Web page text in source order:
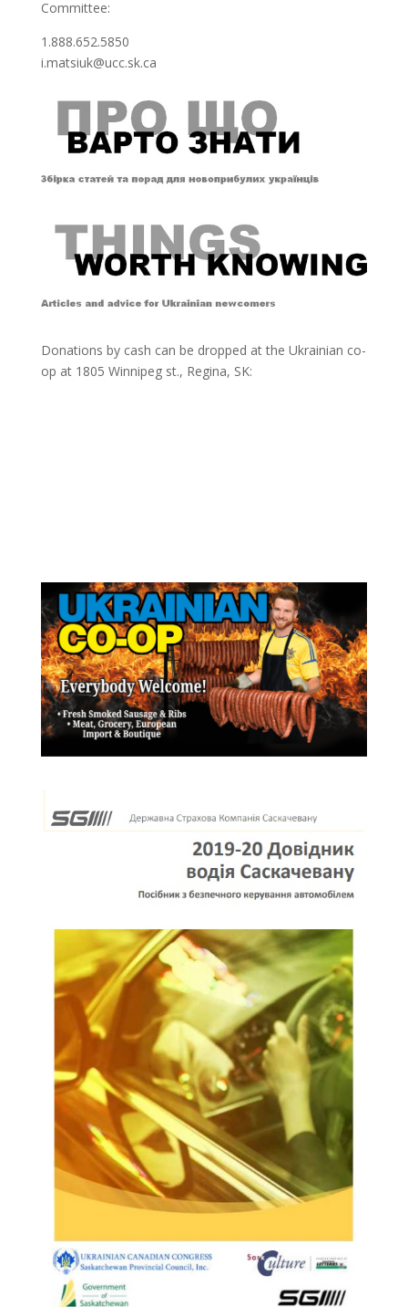
Committee:
1.888.652.5850
i.matsiuk@ucc.sk.ca
Donations by cash can be dropped at the Ukrainian co-
op at 1805 Winnipeg st., Regina, SK: